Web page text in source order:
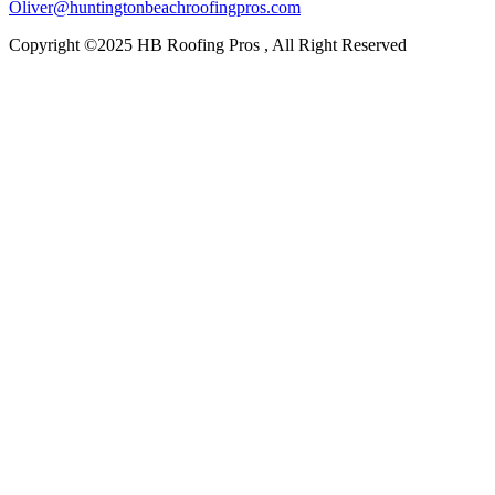
Oliver@huntingtonbeachroofingpros.com
Copyright ©2025 HB Roofing Pros , All Right Reserved